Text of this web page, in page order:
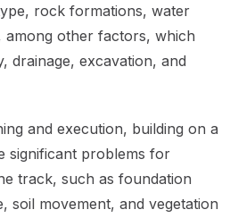
rock formations, water
among other factors, which
drainage, excavation, and
and execution, building on a
significant problems for
track, such as foundation
soil movement, and vegetation